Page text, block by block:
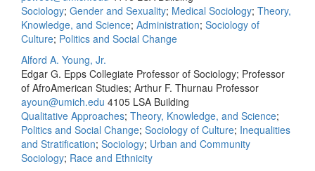
Sociology; Gender and Sexuality; Medical Sociology; Theory,
Knowledge, and Science; Administration; Sociology of
Culture; Politics and Social Change
Alford A. Young, Jr.
Edgar G. Epps Collegiate Professor of Sociology; Professor
of AfroAmerican Studies; Arthur F. Thurnau Professor
ayoun@umich.edu 4105 LSA Building
Qualitative Approaches; Theory, Knowledge, and Science;
Politics and Social Change; Sociology of Culture; Inequalities
and Stratification; Sociology; Urban and Community
Sociology; Race and Ethnicity